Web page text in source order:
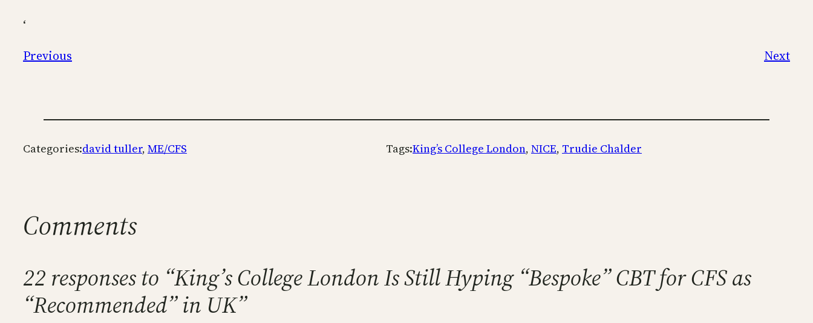
‘
Previous
Next
Categories:david tuller, ME/CFS Tags:King’s College London, NICE, Trudie Chalder
Comments
22 responses to “King’s College London Is Still Hyping “Bespoke” CBT for CFS as
“Recommended” in UK”